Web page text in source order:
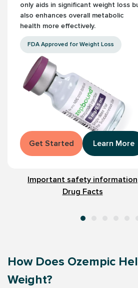
only aids in significant weight loss
also enhances overall metabolic
health more effectively.
FDA Approved for Weight Loss
Get Started Learn More
Important safety information
Drug Facts
How Does Ozempic
Weight?